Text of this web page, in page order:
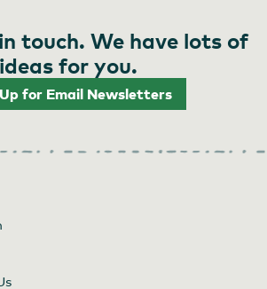
touch. We have lots of
ideas for you.
for Email Newsletters